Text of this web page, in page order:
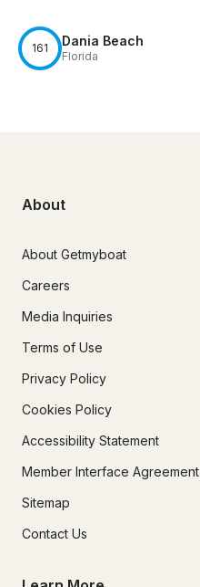
161 Dania Beach
Florida
About
About Getmyboat
Careers
Media Inquiries
Terms of Use
Privacy Policy
Cookies Policy
Accessibility Statement
Member Interface Agreement
Sitemap
Contact Us